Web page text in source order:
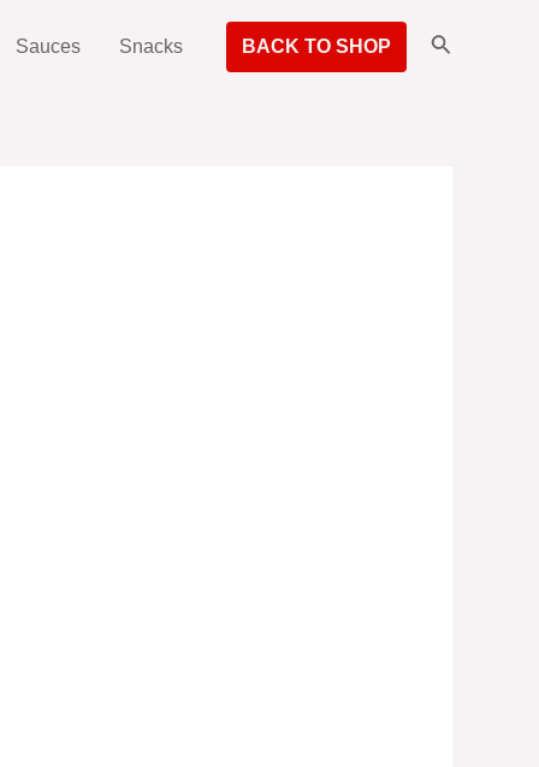
Sauces Snacks BACK TO SHOP Search